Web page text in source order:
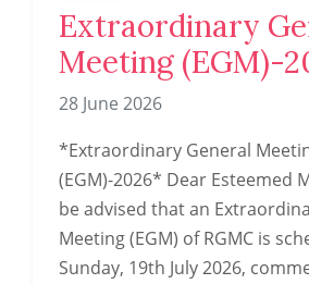
Extraordinary
Meeting (EGM)-
28 June 2026
*Extraordinary General
(EGM)-2026* Dear Esteemed
be advised that an
Meeting (EGM) of RGMC is
Sunday, 19th July 2026,